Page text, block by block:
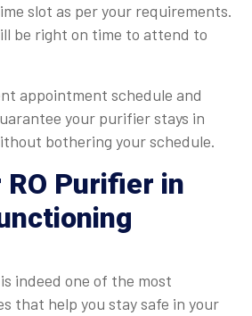
slot as per your requirements.
be right on time to attend to
appointment schedule and
your purifier stays in
bothering your schedule.
RO Purifier in
indeed one of the most
that help you stay safe in your